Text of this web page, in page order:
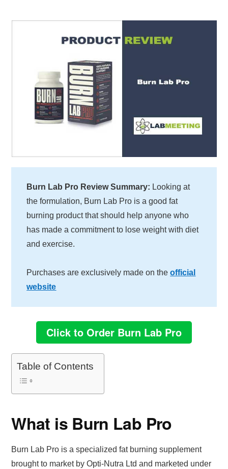
Burn Lab Pro Review Summary: Looking at
the formulation, Burn Lab Pro is a good fat
burning product that should help anyone who
has made a commitment to lose weight with diet
and exercise.
Purchases are exclusively made on theofficial
website
Click to Order Burn Lab Pro
Table of Contents
What is Burn Lab Pro
Burn Lab Pro is a specialized fat burning supplement
brought to market by Opti-Nutra Ltd and marketed under